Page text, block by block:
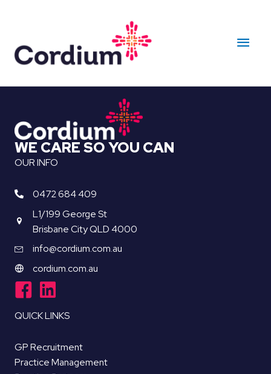
Main
WE CARE SO YOU CAN
OUR INFO
0472 684 409
L1/199 George St
Brisbane City QLD 4000
info@cordium.com.au
cordium.com.au
QUICK LINKS
GP Recruitment
Practice Management